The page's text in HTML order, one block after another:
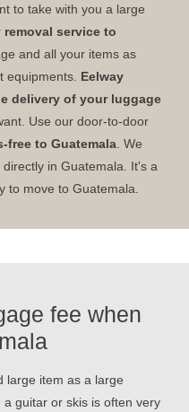
to take with you a large
removal service to
and all your items as
equipments. Eelway
delivery of your luggage
Use our door-to-door
free to Guatemala . We
in Guatemala. It's a
to move to Guatemala.
fee when
large item as a large
guitar or skis is often very